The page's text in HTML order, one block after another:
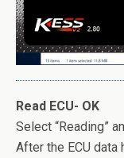
Read ECU- OK
Select “Reading”
After the ECU